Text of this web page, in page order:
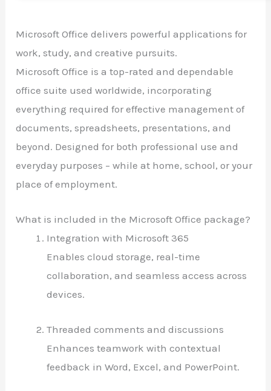
Microsoft Office delivers powerful applications for
work, study, and creative pursuits.
Microsoft Office is a top-rated and dependable
office suite used worldwide, incorporating
everything required for effective management of
documents, spreadsheets, presentations, and
beyond. Designed for both professional use and
everyday purposes – while at home, school, or your
place of employment.
What is included in the Microsoft Office package?
Integration with Microsoft 365
Enables cloud storage, real-time
collaboration, and seamless access across
devices.
Threaded comments and discussions
Enhances teamwork with contextual
feedback in Word, Excel, and PowerPoint.